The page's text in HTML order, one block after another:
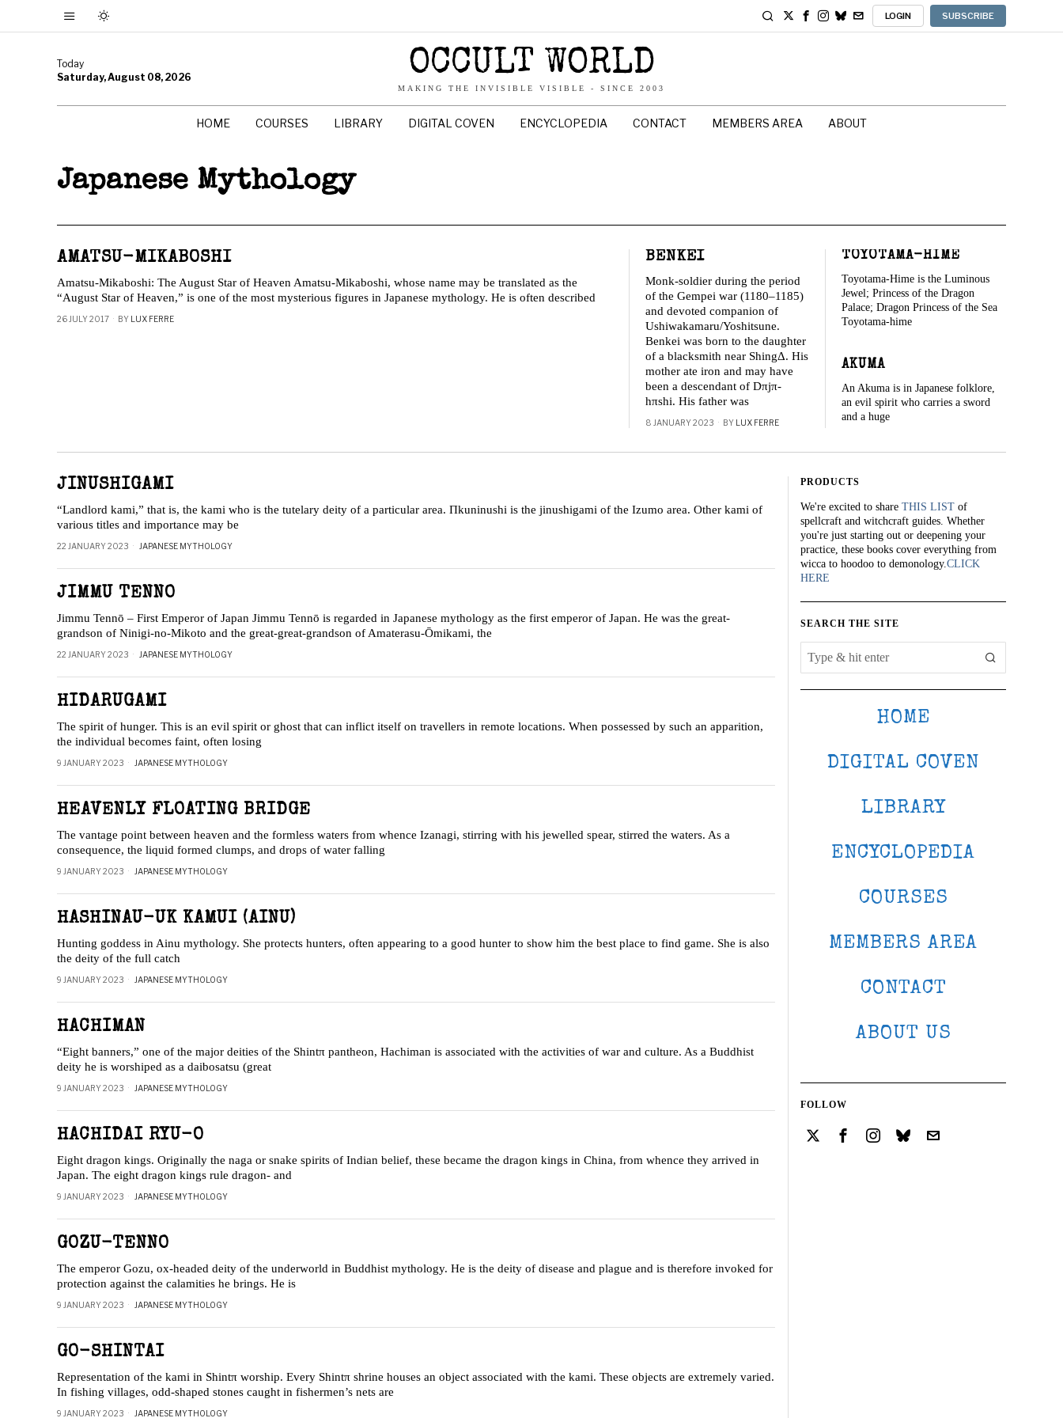
LOGIN SUBSCRIBE
Today
Saturday, August 08, 2026
OCCULT WORLD
MAKING THE INVISIBLE VISIBLE - SINCE 2003
HOME COURSES LIBRARY DIGITAL COVEN ENCYCLOPEDIA CONTACT MEMBERS AREA ABOUT
Japanese Mythology
AMATSU-MIKABOSHI
Amatsu-Mikaboshi: The August Star of Heaven Amatsu-Mikaboshi, whose name may be translated as the
“August Star of Heaven,” is one of the most mysterious figures in Japanese mythology. He is often described
26 JULY 2017 BY LUX FERRE
BENKEI
Monk-soldier during the period
of the Gempei war (1180–1185)
and devoted companion of
Ushiwakamaru/Yoshitsune.
Benkei was born to the daughter
of a blacksmith near ShingΔ. His
mother ate iron and may have
been a descendant of Dπjπ-
hπshi. His father was
8 JANUARY 2023 BY LUX FERRE
TOYOTAMA-HIME
Toyotama-Hime is the Luminous
Jewel; Princess of the Dragon
Palace; Dragon Princess of the Sea
Toyotama-hime
AKUMA
An Akuma is in Japanese folklore,
an evil spirit who carries a sword
and a huge
JINUSHIGAMI
“Landlord kami,” that is, the kami who is the tutelary deity of a particular area. Πkuninushi is the jinushigami of the Izumo area. Other kami of
various titles and importance may be
22 JANUARY 2023 JAPANESE MYTHOLOGY
JIMMU TENNO
Jimmu Tennō – First Emperor of Japan Jimmu Tennō is regarded in Japanese mythology as the first emperor of Japan. He was the great-
grandson of Ninigi-no-Mikoto and the great-great-grandson of Amaterasu-Ōmikami, the
22 JANUARY 2023 JAPANESE MYTHOLOGY
HIDARUGAMI
The spirit of hunger. This is an evil spirit or ghost that can inflict itself on travellers in remote locations. When possessed by such an apparition,
the individual becomes faint, often losing
9 JANUARY 2023 JAPANESE MYTHOLOGY
HEAVENLY FLOATING BRIDGE
The vantage point between heaven and the formless waters from whence Izanagi, stirring with his jewelled spear, stirred the waters. As a
consequence, the liquid formed clumps, and drops of water falling
9 JANUARY 2023 JAPANESE MYTHOLOGY
HASHINAU-UK KAMUI (AINU)
Hunting goddess in Ainu mythology. She protects hunters, often appearing to a good hunter to show him the best place to find game. She is also
the deity of the full catch
9 JANUARY 2023 JAPANESE MYTHOLOGY
HACHIMAN
“Eight banners,” one of the major deities of the Shintπ pantheon, Hachiman is associated with the activities of war and culture. As a Buddhist
deity he is worshiped as a daibosatsu (great
9 JANUARY 2023 JAPANESE MYTHOLOGY
HACHIDAI RYU-O
Eight dragon kings. Originally the naga or snake spirits of Indian belief, these became the dragon kings in China, from whence they arrived in
Japan. The eight dragon kings rule dragon- and
9 JANUARY 2023 JAPANESE MYTHOLOGY
GOZU-TENNO
The emperor Gozu, ox-headed deity of the underworld in Buddhist mythology. He is the deity of disease and plague and is therefore invoked for
protection against the calamities he brings. He is
9 JANUARY 2023 JAPANESE MYTHOLOGY
GO-SHINTAI
Representation of the kami in Shintπ worship. Every Shintπ shrine houses an object associated with the kami. These objects are extremely varied.
In fishing villages, odd-shaped stones caught in fishermen’s nets are
9 JANUARY 2023 JAPANESE MYTHOLOGY
PRODUCTS
We're excited to share THIS LIST of
spellcraft and witchcraft guides. Whether
you're just starting out or deepening your
practice, these books cover everything from
wicca to hoodoo to demonology.CLICK
HERE
SEARCH THE SITE
HOME
DIGITAL COVEN
LIBRARY
ENCYCLOPEDIA
COURSES
MEMBERS AREA
CONTACT
ABOUT US
FOLLOW